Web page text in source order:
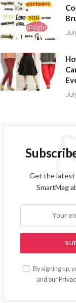
Get the latest
SmartMag
By signing up,
and our